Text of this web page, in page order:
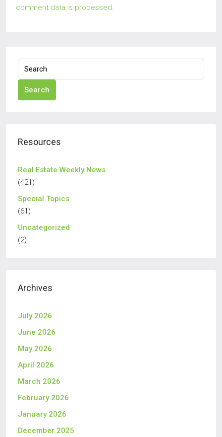
comment data is processed.
Search
Resources
Real Estate Weekly News
(421)
Special Topics
(61)
Uncategorized
(2)
Archives
July 2026
June 2026
May 2026
April 2026
March 2026
February 2026
January 2026
December 2025